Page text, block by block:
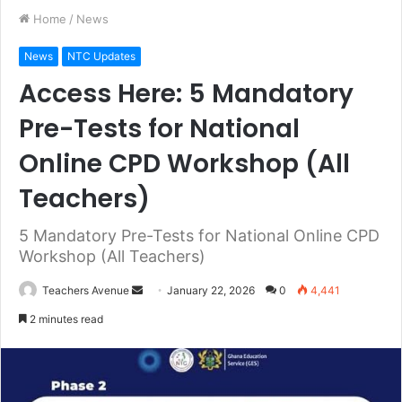
Home / News
News NTC Updates
Access Here: 5 Mandatory
Pre-Tests for National
Online CPD Workshop (All
Teachers)
5 Mandatory Pre-Tests for National Online CPD
Workshop (All Teachers)
Teachers Avenue
d
a
n
January 22, 2026 0 4,441
2 minutes read